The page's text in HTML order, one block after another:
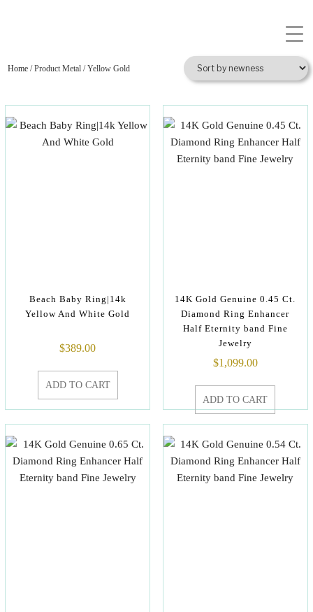
Home / Product Metal / Yellow Gold
Beach Baby Ring|14k
Yellow And White Gold
$389.00
ADD TO CART
14K Gold Genuine 0.45 Ct.
Diamond Ring Enhancer
Half Eternity band Fine
Jewelry
$1,099.00
ADD TO CART